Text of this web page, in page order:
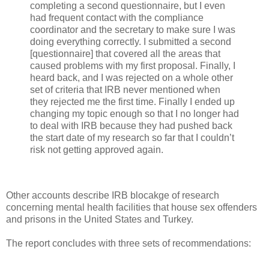
completing a second questionnaire, but I even
had frequent contact with the compliance
coordinator and the secretary to make sure I was
doing everything correctly. I submitted a second
[questionnaire] that covered all the areas that
caused problems with my first proposal. Finally, I
heard back, and I was rejected on a whole other
set of criteria that IRB never mentioned when
they rejected me the first time. Finally I ended up
changing my topic enough so that I no longer had
to deal with IRB because they had pushed back
the start date of my research so far that I couldn’t
risk not getting approved again.
Other accounts describe IRB blocakge of research
concerning mental health facilities that house sex offenders
and prisons in the United States and Turkey.
The report concludes with three sets of recommendations: